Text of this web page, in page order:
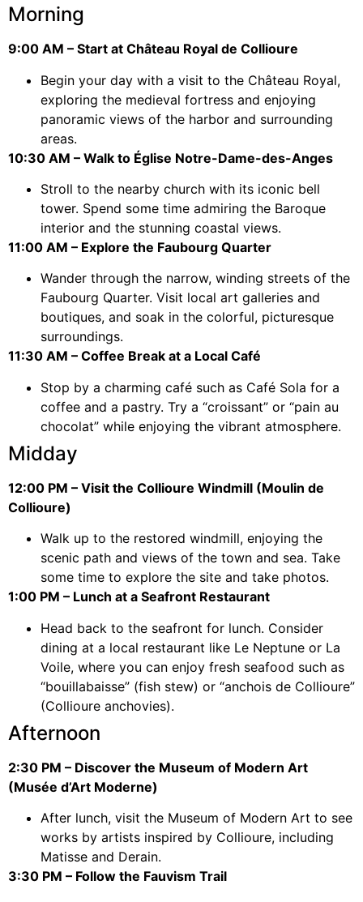
Morning
9:00 AM – Start at Château Royal de Collioure
Begin your day with a visit to the Château Royal,
exploring the medieval fortress and enjoying
panoramic views of the harbor and surrounding
areas.
10:30 AM – Walk to Église Notre-Dame-des-Anges
Stroll to the nearby church with its iconic bell
tower. Spend some time admiring the Baroque
interior and the stunning coastal views.
11:00 AM – Explore the Faubourg Quarter
Wander through the narrow, winding streets of the
Faubourg Quarter. Visit local art galleries and
boutiques, and soak in the colorful, picturesque
surroundings.
11:30 AM – Coffee Break at a Local Café
Stop by a charming café such as Café Sola for a
coffee and a pastry. Try a “croissant” or “pain au
chocolat” while enjoying the vibrant atmosphere.
Midday
12:00 PM – Visit the Collioure Windmill (Moulin de
Collioure)
Walk up to the restored windmill, enjoying the
scenic path and views of the town and sea. Take
some time to explore the site and take photos.
1:00 PM – Lunch at a Seafront Restaurant
Head back to the seafront for lunch. Consider
dining at a local restaurant like Le Neptune or La
Voile, where you can enjoy fresh seafood such as
“bouillabaisse” (fish stew) or “anchois de Collioure”
(Collioure anchovies).
Afternoon
2:30 PM – Discover the Museum of Modern Art
(Musée d’Art Moderne)
After lunch, visit the Museum of Modern Art to see
works by artists inspired by Collioure, including
Matisse and Derain.
3:30 PM – Follow the Fauvism Trail